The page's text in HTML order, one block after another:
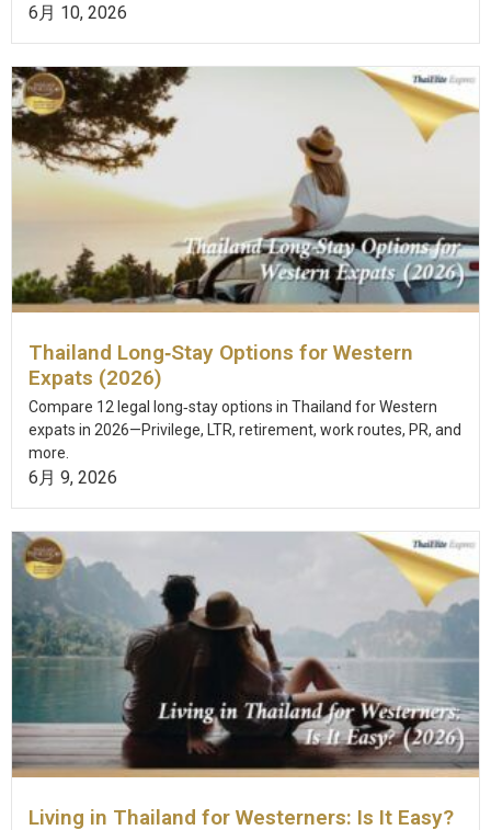
6月 10, 2026
Thailand Long‑Stay Options for Western
Expats (2026)
Compare 12 legal long‑stay options in Thailand for Western
expats in 2026—Privilege, LTR, retirement, work routes, PR, and
more.
6月 9, 2026
Living in Thailand for Westerners: Is It Easy?